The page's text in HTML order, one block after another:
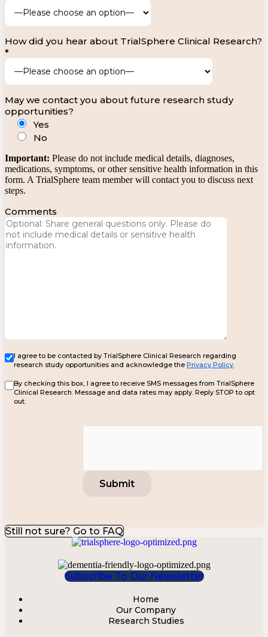
How did you hear about TrialSphere Clinical Research?
*
May we contact you about future research study
opportunities?
Yes
No
Important: Please do not include medical details, diagnoses,
medications, symptoms, or other sensitive health information in this
form. A TrialSphere team member will contact you to discuss next
steps.
Comments
I agree to be contacted by TrialSphere Clinical Research regarding
research study opportunities and acknowledge the Privacy Policy
By checking this box, I agree to receive SMS messages from TrialSphere
Clinical Research. Message and data rates may apply. Reply STOP to opt
out.
Still not sure? Go to FAQ
Subscribe To Our Newsletter
Menu
Home
Our Company
Research Studies